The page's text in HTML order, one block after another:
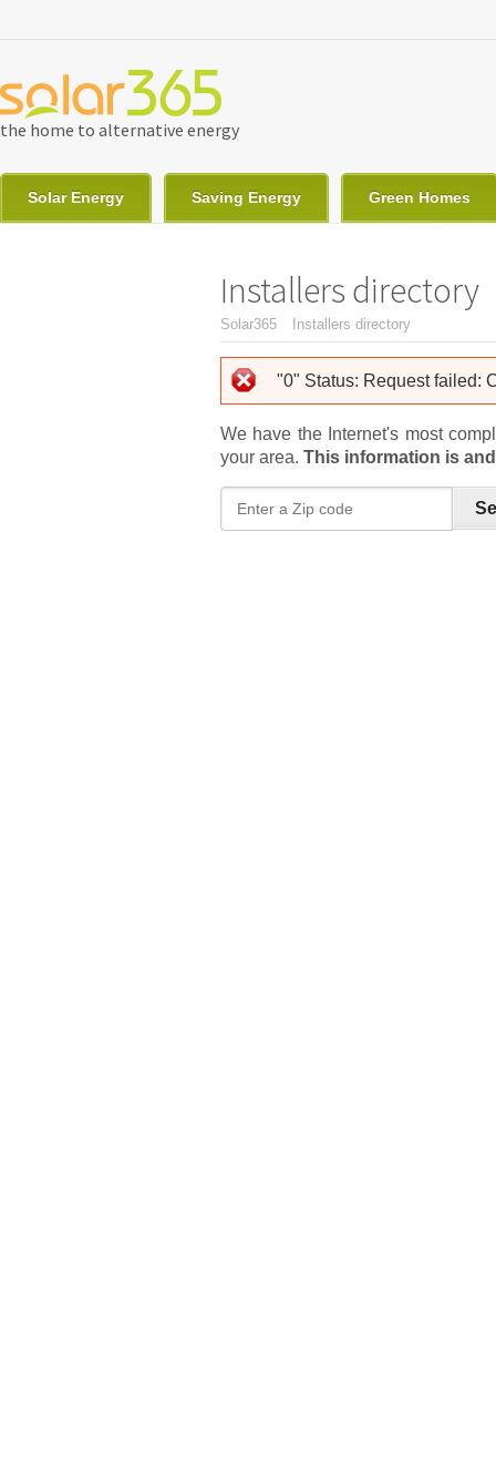
the home to alternative energy
Solar Energy Saving Energy Green Homes
Installers directory
You are here
Solar365 Installers directory
Error message
"0" Status: Request failed:
We have the Internet's most
your area. This information is